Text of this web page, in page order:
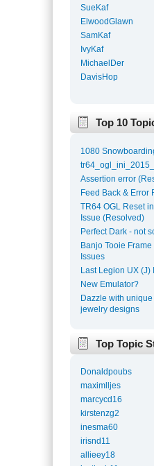
SueKaf
ElwoodGlawn
SamKaf
IvyKaf
MichaelDer
DavisHop
Top 10
1080
Assertion error
Feed Back & Error
TR64 OGL Reset
Issue (Resolved)
Perfect Dark - not
Banjo Tooie Frame
Issues
Last Legion UX (J)
New Emulator?
Dazzle with
jewelry designs
Top Topic
Donaldpoubs
maximlljes
marcycd16
kirstenzg2
inesma60
irisnd11
allieey18